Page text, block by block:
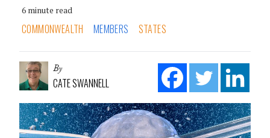
6 minute read
COMMONWEALTH MEMBERS STATES
By
CATE SWANNELL